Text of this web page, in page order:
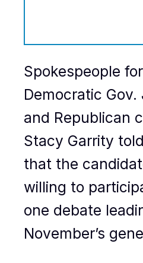
Spokespeople
Democratic Gov.
and Republican
Stacy Garrity
that the
willing to
one debate
November’s